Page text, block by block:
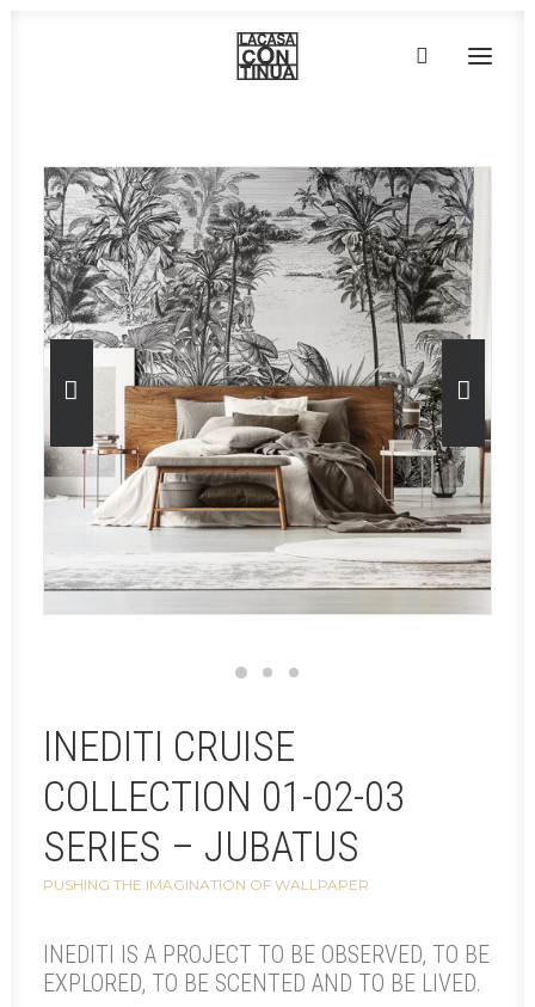
HOME
ABOUT
PRODUCTS
PROJECTS
PARTNERS
CONTACT
INEDITI CRUISE
COLLECTION 01-02-03
SERIES – JUBATUS
PUSHING THE IMAGINATION OF WALLPAPER
INEDITI IS A PROJECT TO BE OBSERVED, TO BE
EXPLORED, TO BE SCENTED AND TO BE LIVED.